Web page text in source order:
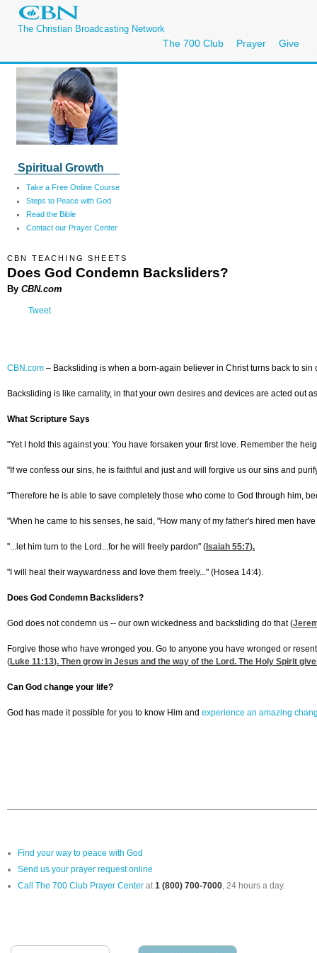
The Christian Broadcasting Network
The 700 Club Prayer Give
Spiritual Growth
Take a Free Online Course
Steps to Peace with God
Read the Bible
Contact our Prayer Center
CBN TEACHING SHEETS
Does God Condemn Backsliders?
By CBN.com
Tweet
CBN.com – Backsliding is when a born-again believer in Christ turns back to
Backsliding is like carnality, in that your own desires and devices are acted out
What Scripture Says
"Yet I hold this against you: You have forsaken your first love. Remember the
"If we confess our sins, he is faithful and just and will forgive us our sins and
"Therefore he is able to save completely those who come to God through him,
"When he came to his senses, he said, "How many of my father's hired men
"...let him turn to the Lord...for he will freely pardon" ( Isaiah 55:7).
"I will heal their waywardness and love them freely..." (Hosea 14:4).
Does God Condemn Backsliders?
God does not condemn us -- our own wickedness and backsliding do that (
Forgive those who have wronged you. Go to anyone you have wronged or
(Luke 11:13). Then grow in Jesus and the way of the Lord. The Holy Spirit
Can God change your life?
God has made it possible for you to know Him and experience an amazing
Find your way to peace with God
Send us your prayer request online
Call The 700 Club Prayer Center at1 (800) 700-7000, 24 hours a day.